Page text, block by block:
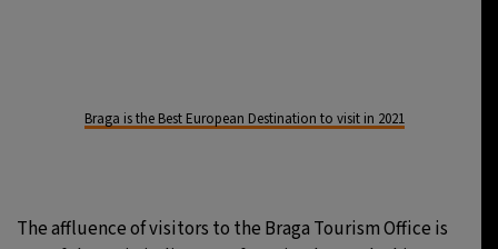
Braga is the Best European Destination to visit in 2021
The affluence of visitors to the Braga Tourism Office is